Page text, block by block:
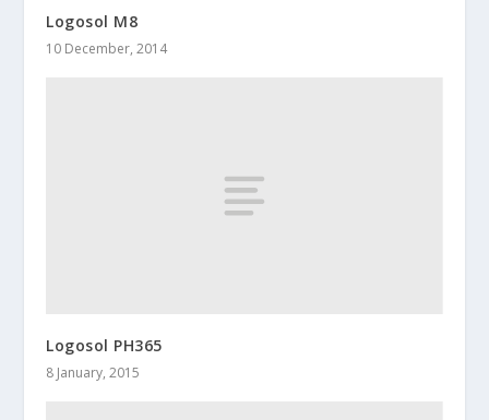
Logosol M8
10 December, 2014
Logosol PH365
8 January, 2015